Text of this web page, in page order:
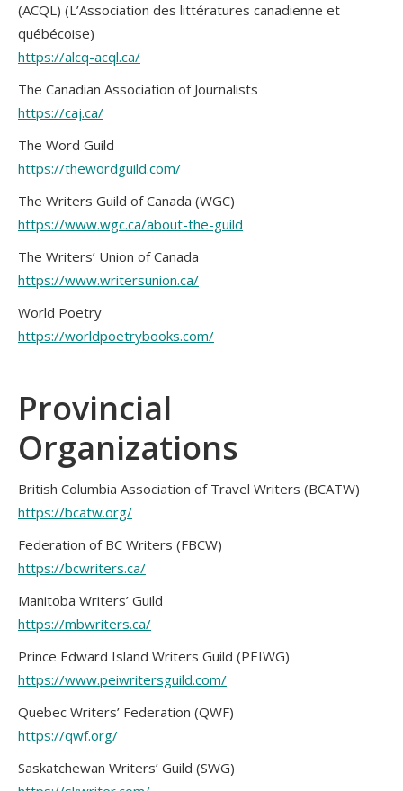
(ACQL) (L’Association des littératures canadienne et
québécoise)
https://alcq-acql.ca/
The Canadian Association of Journalists
https://caj.ca/
The Word Guild
https://thewordguild.com/
The Writers Guild of Canada (WGC)
https://www.wgc.ca/about-the-guild
The Writers’ Union of Canada
https://www.writersunion.ca/
World Poetry
https://worldpoetrybooks.com/
Provincial
Organizations
British Columbia Association of Travel Writers (BCATW)
https://bcatw.org/
Federation of BC Writers (FBCW)
https://bcwriters.ca/
Manitoba Writers’ Guild
https://mbwriters.ca/
Prince Edward Island Writers Guild (PEIWG)
https://www.peiwritersguild.com/
Quebec Writers’ Federation (QWF)
https://qwf.org/
Saskatchewan Writers’ Guild (SWG)